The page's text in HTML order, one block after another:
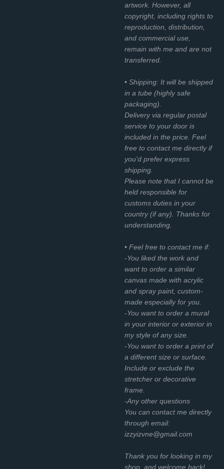
artwork. However, all
copyright, including rights to
reproduction, distribution,
and commercial use,
remain with me and are not
transferred.
• Shipping: It will be shipped
in a tube (highly safe
packaging).
Delivery via regular postal
service to your door is
included in the price. Feel
free to contact me directly if
you'd prefer express
shipping.
Please note that I cannot be
held responsible for
customs duties in your
country (if any). Thanks for
understanding.
• Feel free to contact me if:
-You liked the work and
want to order a similar
canvas made with acrylic
and spray paint, custom-
made especially for you.
-You want to order a mural
in your interior or exterior in
my style of any size.
-You want to order a print of
a different size or surface.
Include or exclude the
stretcher or decorative
frame.
-Any other questions
You can contact me directly
through email:
izzyizvne@gmail.com
Thank you for looking in my
shop, and welcome back!